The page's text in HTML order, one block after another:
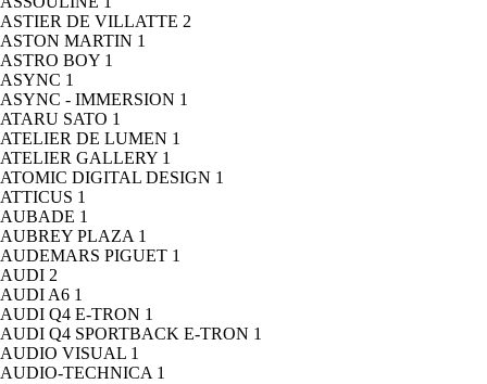
ASTIER DE VILLATTE 2
ASTON MARTIN 1
ASTRO BOY 1
ASYNC 1
ASYNC - IMMERSION 1
ATARU SATO 1
ATELIER DE LUMEN 1
ATELIER GALLERY 1
ATOMIC DIGITAL DESIGN 1
ATTICUS 1
AUBADE 1
AUBREY PLAZA 1
AUDEMARS PIGUET 1
AUDI 2
AUDI A6 1
AUDI Q4 E-TRON 1
AUDI Q4 SPORTBACK E-TRON 1
AUDIO VISUAL 1
AUDIO-TECHNICA 1